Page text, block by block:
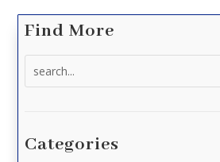
Find More
Categories